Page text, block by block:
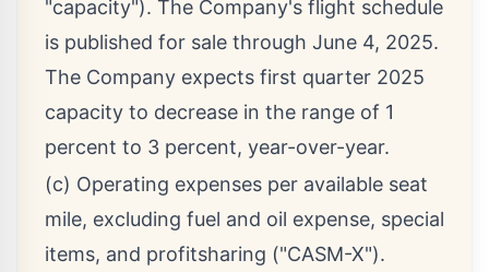
"capacity"). The Company's flight schedule
is published for sale through June 4, 2025.
The Company expects first quarter 2025
capacity to decrease in the range of 1
percent to 3 percent, year-over-year.
(c) Operating expenses per available seat
mile, excluding fuel and oil expense, special
items, and profitsharing ("CASM-X").